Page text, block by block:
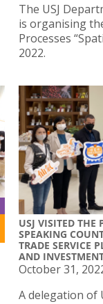
The USJ
is organising
Processes
2022.
USJ VISITED THE
SPEAKING
TRADE SERVICE
AND
October 31,
A delegation of